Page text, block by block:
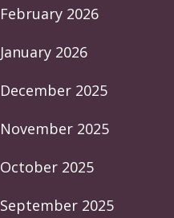
February 2026
January 2026
December 2025
November 2025
October 2025
September 2025